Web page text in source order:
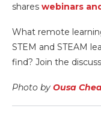
shares webinars
What remote
STEM and STEAM
find? Join the
Photo by Ousa